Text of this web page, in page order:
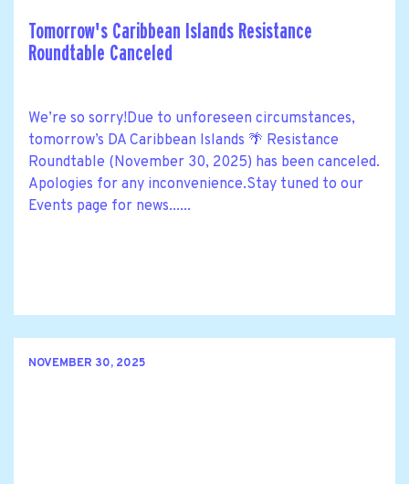
Tomorrow's Caribbean Islands Resistance
Roundtable Canceled
We’re so sorry!Due to unforeseen circumstances,
tomorrow’s DA Caribbean Islands 🌴 Resistance
Roundtable (November 30, 2025) has been canceled.
Apologies for any inconvenience.Stay tuned to our
Events page for news......
NOVEMBER 30, 2025